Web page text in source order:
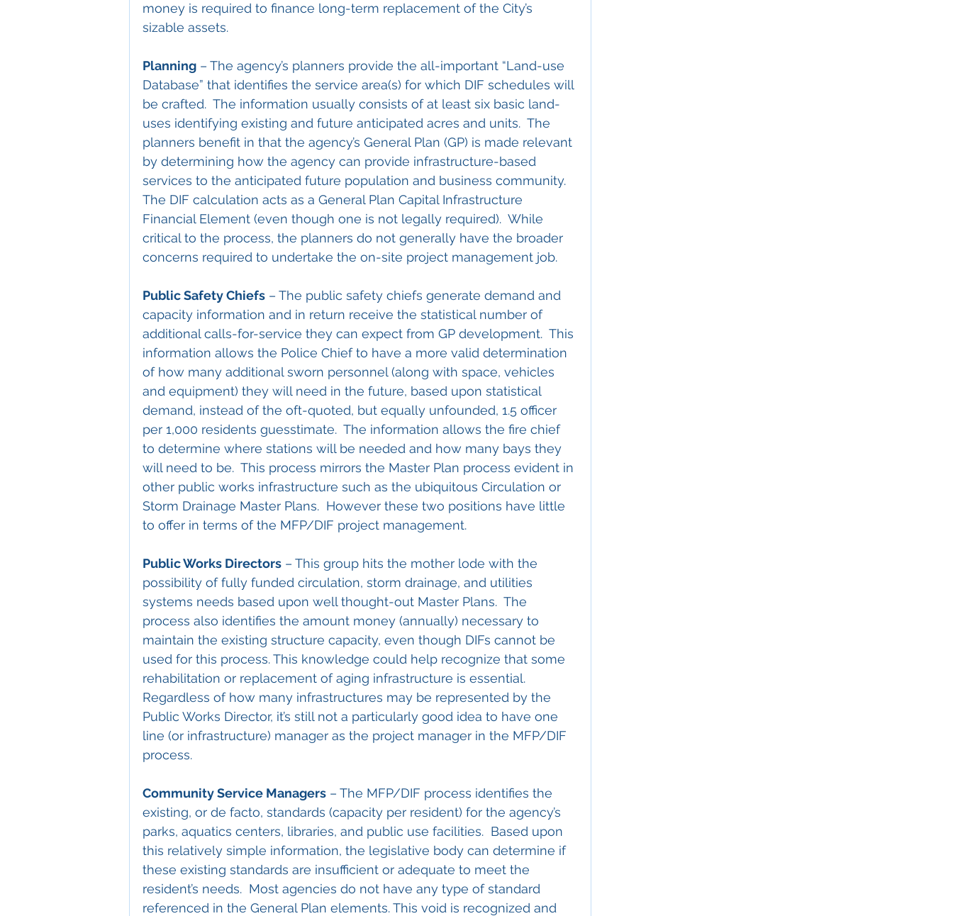
money is required to finance long-term replacement of the City’s
sizable assets.
Planning – The agency’s planners provide the all-important “Land-use
Database” that identifies the service area(s) for which DIF schedules will
be crafted.  The information usually consists of at least six basic land-
uses identifying existing and future anticipated acres and units.  The
planners benefit in that the agency’s General Plan (GP) is made relevant
by determining how the agency can provide infrastructure-based
services to the anticipated future population and business community.
The DIF calculation acts as a General Plan Capital Infrastructure
Financial Element (even though one is not legally required).  While
critical to the process, the planners do not generally have the broader
concerns required to undertake the on-site project management job.
Public Safety Chiefs – The public safety chiefs generate demand and
capacity information and in return receive the statistical number of
additional calls-for-service they can expect from GP development.  This
information allows the Police Chief to have a more valid determination
of how many additional sworn personnel (along with space, vehicles
and equipment) they will need in the future, based upon statistical
demand, instead of the oft-quoted, but equally unfounded, 1.5 officer
per 1,000 residents guesstimate.  The information allows the fire chief
to determine where stations will be needed and how many bays they
will need to be.  This process mirrors the Master Plan process evident in
other public works infrastructure such as the ubiquitous Circulation or
Storm Drainage Master Plans.  However these two positions have little
to offer in terms of the MFP/DIF project management.
Public Works Directors – This group hits the mother lode with the
possibility of fully funded circulation, storm drainage, and utilities
systems needs based upon well thought-out Master Plans.  The
process also identifies the amount money (annually) necessary to
maintain the existing structure capacity, even though DIFs cannot be
used for this process. This knowledge could help recognize that some
rehabilitation or replacement of aging infrastructure is essential.
Regardless of how many infrastructures may be represented by the
Public Works Director, it’s still not a particularly good idea to have one
line (or infrastructure) manager as the project manager in the MFP/DIF
process.
Community Service Managers – The MFP/DIF process identifies the
existing, or de facto, standards (capacity per resident) for the agency’s
parks, aquatics centers, libraries, and public use facilities.  Based upon
this relatively simple information, the legislative body can determine if
these existing standards are insufficient or adequate to meet the
resident’s needs.  Most agencies do not have any type of standard
referenced in the General Plan elements. This void is recognized and